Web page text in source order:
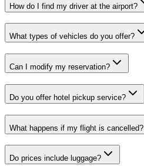
How do I find my driver at the airport?
What types of vehicles do you offer?
Can I modify my reservation?
Do you offer hotel pickup service?
What happens if my flight is cancelled?
Do prices include luggage?